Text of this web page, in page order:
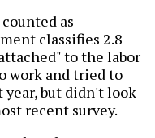
as
classifies 2.8
to the labor
work and tried to
year, but didn't look
recent survey.